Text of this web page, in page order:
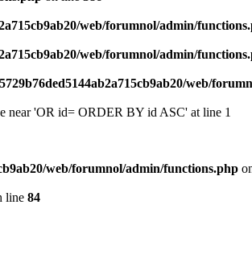
web/forumnol/admin/
web/forumnol/admin/
web/
near 'OR id= ORDER BY id ASC' at line 1
web/forumnol/admin/functions.php
line 84